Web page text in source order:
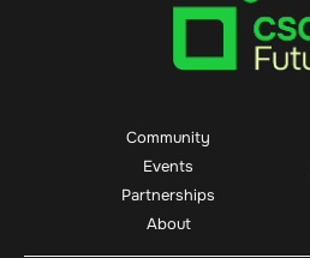
Community
Events
Partnerships
About